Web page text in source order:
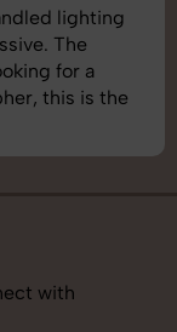
of the
and
One of the
so far. Great
with